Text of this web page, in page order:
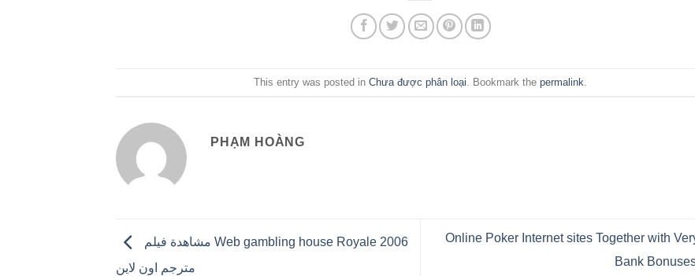
This entry was posted in Chưa được phân loại . Bookmark the permalink
PHẠM HOÀNG
مترجم اون لاين
Online Poker Internet sites Together with
Bank